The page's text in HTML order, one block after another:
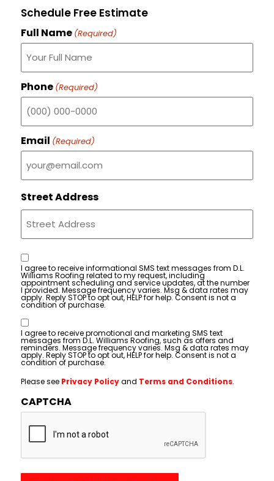
Schedule Free Estimate
Full Name (Required)
Phone (Required)
Email (Required)
Street Address
Consent
I agree to receive informational SMS text messages from D.L.
Williams Roofing related to my request, including
appointment scheduling and service updates, at the number
I provided. Message frequency varies. Msg & data rates may
apply. Reply STOP to opt out, HELP for help. Consent is not a
condition of purchase.
Consent
I agree to receive promotional and marketing SMS text
messages from D.L. Williams Roofing, such as offers and
reminders. Message frequency varies. Msg & data rates may
apply. Reply STOP to opt out, HELP for help. Consent is not a
condition of purchase.
Please see Privacy Policyand Terms and Conditions.
CAPTCHA